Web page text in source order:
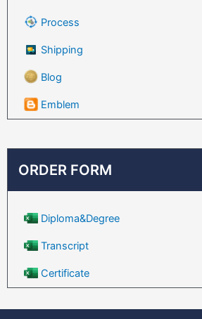
Process
Shipping
Blog
Emblem
ORDER FORM
Diploma&Degree
Transcript
Certificate